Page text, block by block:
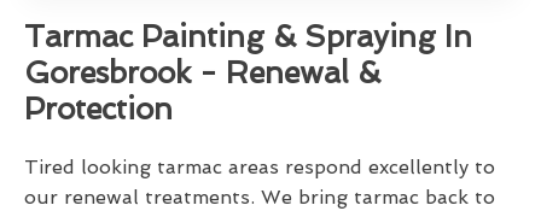
Tarmac Painting & Spraying In
Goresbrook - Renewal &
Protection
Tired looking tarmac areas respond excellently to
our renewal treatments. We bring tarmac back to